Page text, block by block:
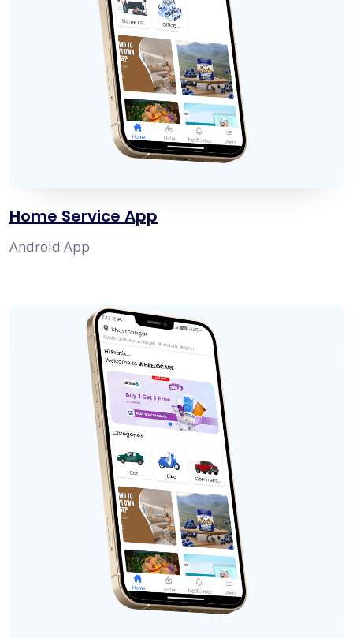
Home Service App
Android App